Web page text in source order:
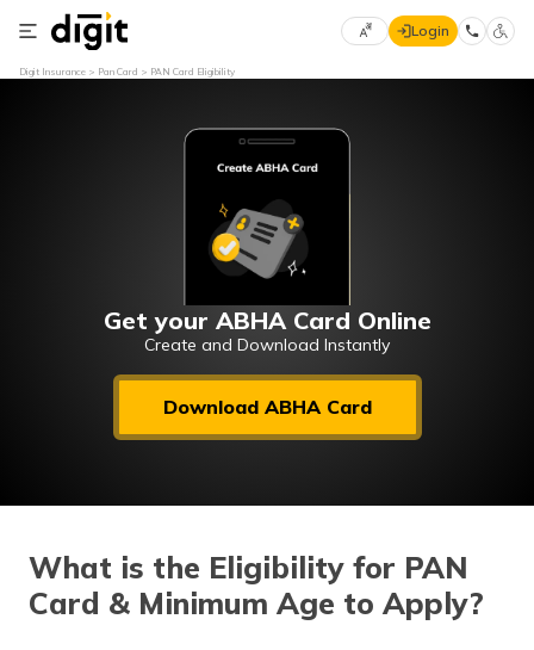
Select
मराठी
(Marathi)
اردو (Urdu)
Login
Digit Insurance Pan Card PAN Card Eligibility
Get your ABHA Card Online
Create and Download Instantly
Download ABHA Card
What is the Eligibility for PAN
Card & Minimum Age to Apply?